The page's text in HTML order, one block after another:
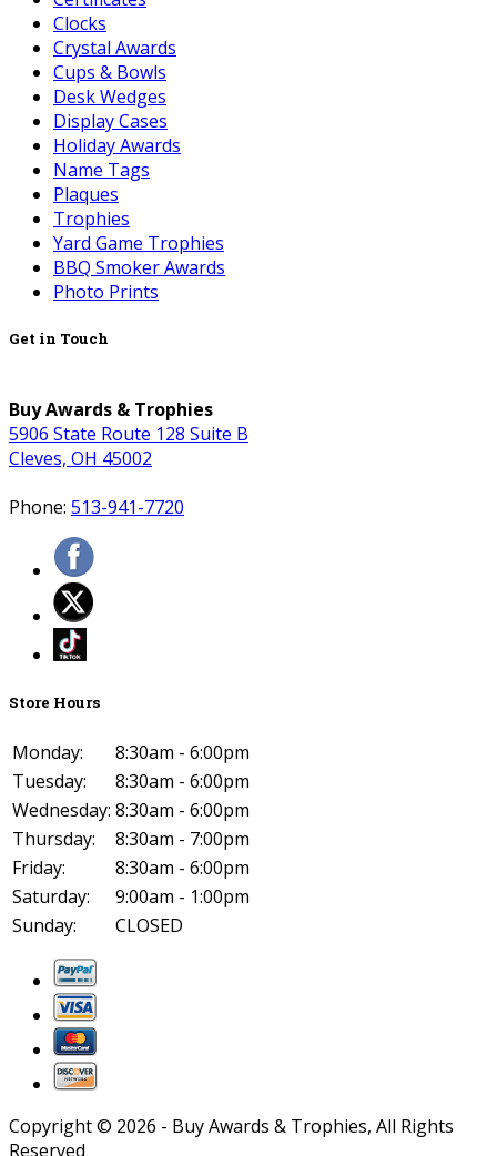
Clocks
Crystal Awards
Cups & Bowls
Desk Wedges
Display Cases
Holiday Awards
Name Tags
Plaques
Trophies
Yard Game Trophies
BBQ Smoker Awards
Photo Prints
Get in Touch
Buy Awards & Trophies
5906 State Route 128 Suite B
Cleves, OH 45002
Phone: 513-941-7720
Store Hours
Monday:
8:30am - 6:00pm
Tuesday:
8:30am - 6:00pm
Wednesday: 8:30am - 6:00pm
Thursday:
8:30am - 7:00pm
Friday:
8:30am - 6:00pm
Saturday:
9:00am - 1:00pm
Sunday:
CLOSED
Copyright © 2026 - Buy Awards & Trophies, All Rights
Reserved